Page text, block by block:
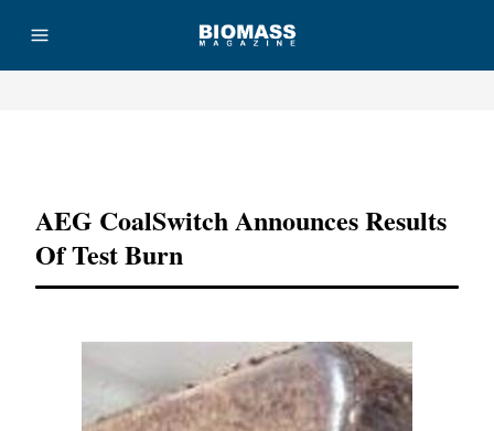
AEG CoalSwitch Announces Results
Of Test Burn